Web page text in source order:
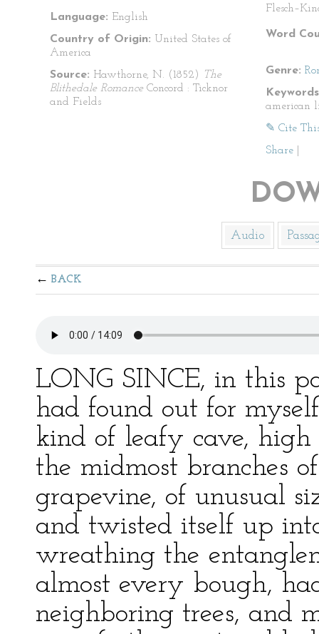
Language: English
Country of Origin: United States of
America
Source: Hawthorne, N. (1852)
The
Blithedale Romance Concord : Ticknor
and Fields
Word
Genre:
american
✎ Cite
Share
Audio
BACK
LONG SINCE, in this
had found out for
kind of leafy cave,
the midmost branches
grapevine, of unusual
and twisted itself up
wreathing the
almost every bough,
neighboring trees, and